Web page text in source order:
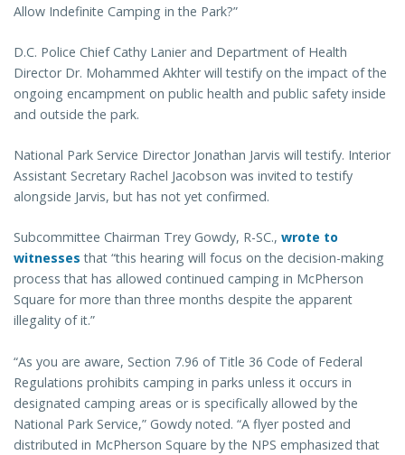
Allow Indefinite Camping in the Park?”
D.C. Police Chief Cathy Lanier and Department of Health
Director Dr. Mohammed Akhter will testify on the impact of the
ongoing encampment on public health and public safety inside
and outside the park.
National Park Service Director Jonathan Jarvis will testify. Interior
Assistant Secretary Rachel Jacobson was invited to testify
alongside Jarvis, but has not yet confirmed.
Subcommittee Chairman Trey Gowdy, R-SC., wrote to
witnesses that “this hearing will focus on the decision-making
process that has allowed continued camping in McPherson
Square for more than three months despite the apparent
illegality of it.”
“As you are aware, Section 7.96 of Title 36 Code of Federal
Regulations prohibits camping in parks unless it occurs in
designated camping areas or is specifically allowed by the
National Park Service,” Gowdy noted. “A flyer posted and
distributed in McPherson Square by the NPS emphasized that